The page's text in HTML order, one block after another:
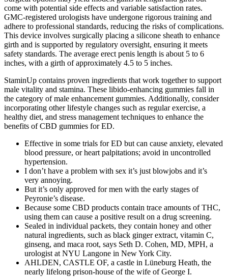
come with potential side effects and variable satisfaction rates.
GMC-registered urologists have undergone rigorous training and
adhere to professional standards, reducing the risks of complications.
This device involves surgically placing a silicone sheath to enhance
girth and is supported by regulatory oversight, ensuring it meets
safety standards. The average erect penis length is about 5 to 6
inches, with a girth of approximately 4.5 to 5 inches.
StaminUp contains proven ingredients that work together to support
male vitality and stamina. These libido-enhancing gummies fall in
the category of male enhancement gummies. Additionally, consider
incorporating other lifestyle changes such as regular exercise, a
healthy diet, and stress management techniques to enhance the
benefits of CBD gummies for ED.
Effective in some trials for ED but can cause anxiety, elevated
blood pressure, or heart palpitations; avoid in uncontrolled
hypertension.
I don’t have a problem with sex it’s just blowjobs and it’s
very annoying.
But it’s only approved for men with the early stages of
Peyronie’s disease.
Because some CBD products contain trace amounts of THC,
using them can cause a positive result on a drug screening.
Sealed in individual packets, they contain honey and other
natural ingredients, such as black ginger extract, vitamin C,
ginseng, and maca root, says Seth D. Cohen, MD, MPH, a
urologist at NYU Langone in New York City.
AHLDEN, CASTLE OF, a castle in Lüneburg Heath, the
nearly lifelong prison-house of the wife of George I.